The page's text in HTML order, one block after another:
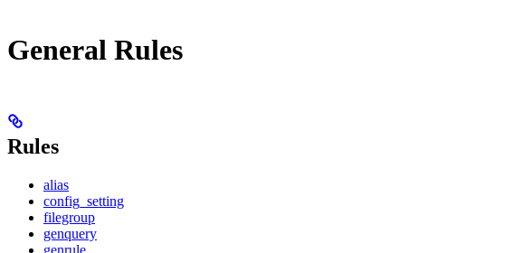
General Rules
Rules
alias
config_setting
filegroup
genquery